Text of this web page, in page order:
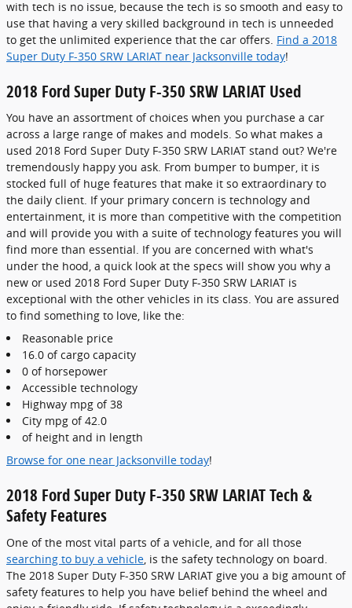
with tech is no issue, because the tech is so smooth and easy to
use that having a very skilled background in tech is unneeded
to get the unlimited experience that the car offers. Find a 2018
Super Duty F-350 SRW LARIAT near Jacksonville today!
2018 Ford Super Duty F-350 SRW LARIAT Used
You have an assortment of choices when you purchase a car
across a large range of makes and models. So what makes a
used 2018 Ford Super Duty F-350 SRW LARIAT stand out? We're
tremendously happy you ask. From bumper to bumper, it is
stocked full of huge features that make it so extraordinary to
the daily client. If your primary concern is technology and
entertainment, it is more than competitive with the competition
and will provide you with a suite of technology features you will
find more than essential. If you are concerned with what's
under the hood, a quick look at the specs will show you why a
new or used 2018 Ford Super Duty F-350 SRW LARIAT is
exceptional with the other vehicles in its class. You are assured
to find something to love, like the:
Reasonable price
16.0 of cargo capacity
0 of horsepower
Accessible technology
Highway mpg of 38
City mpg of 42.0
of height and in length
Browse for one near Jacksonville today!
2018 Ford Super Duty F-350 SRW LARIAT Tech &
Safety Features
One of the most vital parts of a vehicle, and for all those
searching to buy a vehicle , is the safety technology on board.
The 2018 Super Duty F-350 SRW LARIAT give you a big amount of
safety features to help you have belief behind the wheel and